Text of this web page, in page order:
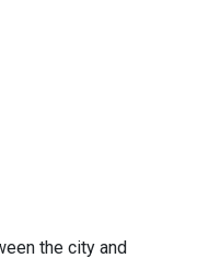
the city and